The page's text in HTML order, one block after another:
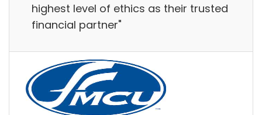
highest level of ethics as their trusted
financial partner"